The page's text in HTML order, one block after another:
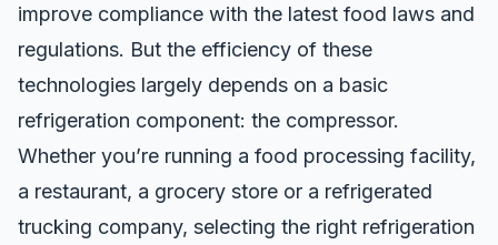
improve compliance with the latest food laws and
regulations. But the efficiency of these
technologies largely depends on a basic
refrigeration component: the compressor.
Whether you’re running a food processing facility,
a restaurant, a grocery store or a refrigerated
trucking company, selecting the right refrigeration